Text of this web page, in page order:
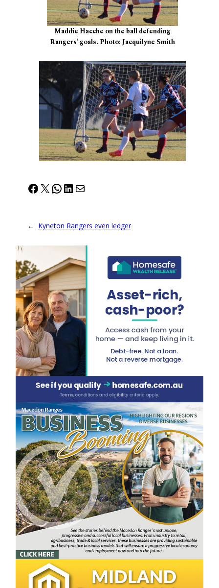
Maddie Hacche on the ball defending
Rangers' goals. Photo: Jacquilyne Smith
Facebook
X WhatsApp
LinkedIn
Mail
← Kyneton Rangers even ledger